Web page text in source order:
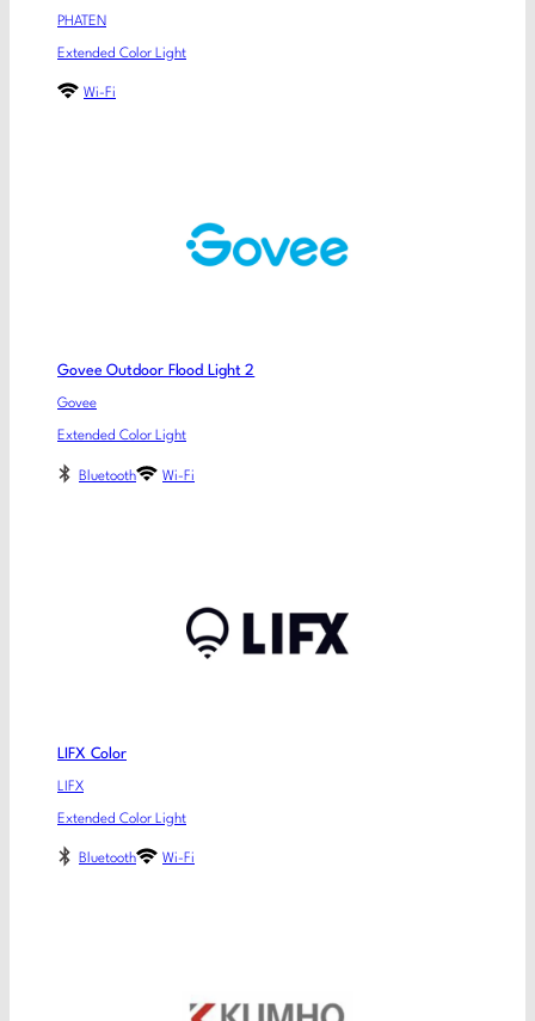
PHATEN
Extended Color Light
Wi-Fi
Govee Outdoor Flood Light 2
Govee
Extended Color Light
Bluetooth Wi-Fi
LIFX Color
LIFX
Extended Color Light
Bluetooth Wi-Fi